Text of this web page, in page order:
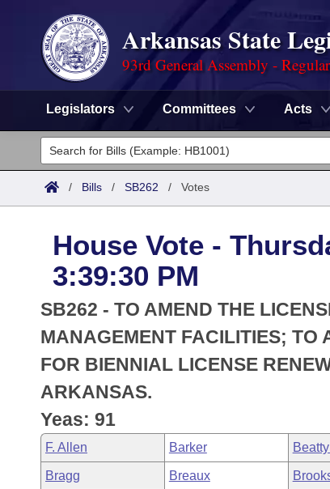
Arkansas State
93rd General Assembly -
Legislators Committees Acts
Legislators
List All
District Finder
Committees
Senate
House
Task Force
Bills in House Committees
Bills in Senate Committees
Bills in Joint Committees
Search by Range
Advanced Search
Code Sections Amended
Advanced Search
Recently Filed
Personalized Bill Tracking
Meetings and Events
Bills on Committee Agendas
House
Senate
Arkansas Law
Arkansas Code and Constitution of 1874
Uncodified Historic Legislation
Governor's Veto List
Budget
/ Bills / SB262 / Votes
House Vote -
3:39:30 PM
SB262 - TO AMEND THE
MANAGEMENT FACILITIES; TO
FOR BIENNIAL LICENSE
ARKANSAS.
Yeas: 91
F. Allen Barker
Bragg Breaux